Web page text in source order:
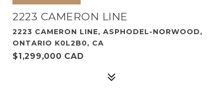
2223 CAMERON LINE
2223 CAMERON LINE, ASPHODEL-NORWOOD,
ONTARIO K0L2B0, CA
$1,299,000 CAD